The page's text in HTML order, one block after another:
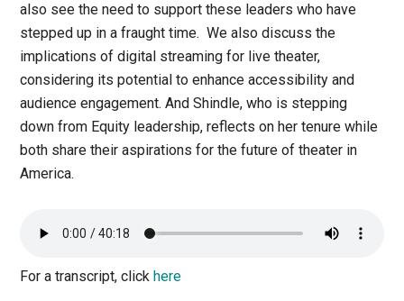
also see the need to support these leaders who have
stepped up in a fraught time. We also discuss the
implications of digital streaming for live theater,
considering its potential to enhance accessibility and
audience engagement. And Shindle, who is stepping
down from Equity leadership, reflects on her tenure while
both share their aspirations for the future of theater in
America.
For a transcript, clickhere